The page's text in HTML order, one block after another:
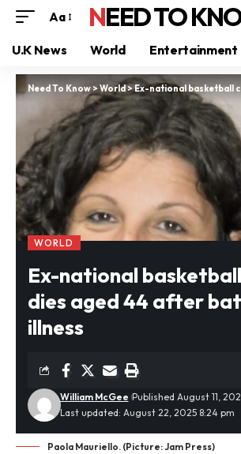
Aa NEED TO
U.K News World Entertainment
Need To Know > World >Ex-national basketball champ dies
WORLD
Ex-national
dies aged 44 after
illness
Last updated: August 22, 2025 8:24 pm
William McGee Published August 11,
Paola Mauriello. (Picture: Jam Press)